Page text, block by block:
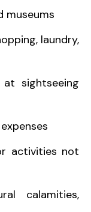
museums
laundry,
sightseeing
activities not
calamities,